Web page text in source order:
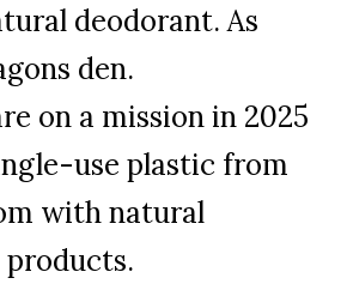
deodorant. As
den.
on a mission in 2025
use plastic from
with natural
products.